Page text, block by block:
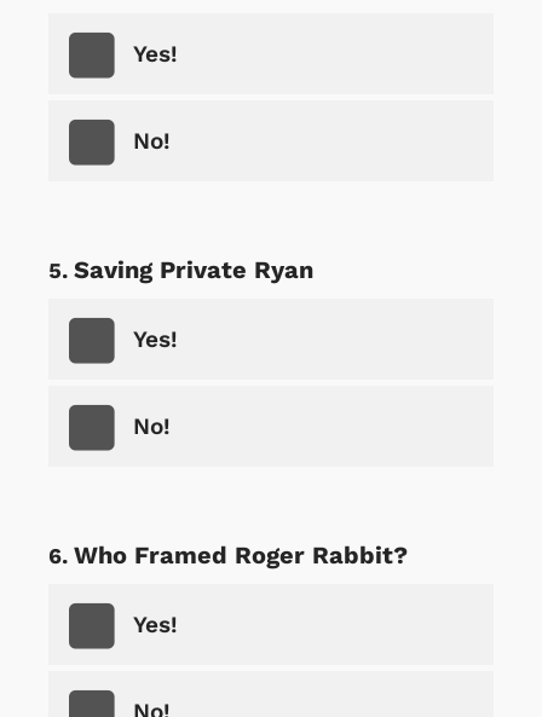
Yes!
No!
Saving Private Ryan
Yes!
No!
Who Framed Roger Rabbit?
Yes!
No!